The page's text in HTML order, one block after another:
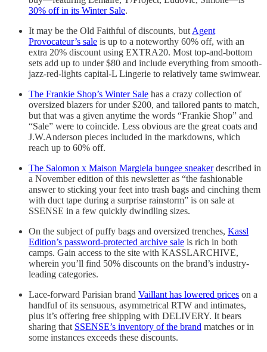
30% off in its Winter Sale.
It may be the Old Faithful of discounts, butAgent
Provocateur’s sale is up to a noteworthy 60% off, with an
extra 20% discount using EXTRA20. Most top-and-bottom
sets add up to under $80 and include everything from smooth-
jazz-red-lights capital-L Lingerie to relatively tame swimwear.
The Frankie Shop’s Winter Sale has a crazy collection of
oversized blazers for under $200, and tailored pants to match,
but that was a given anytime the words “Frankie Shop” and
“Sale” were to coincide. Less obvious are the great coats and
J.W.Anderson pieces included in the markdowns, which
reach up to 60% off.
The Salomon x Maison Margiela bungee sneakerdescribed in
a November edition of this newsletter as “the fashionable
answer to sticking your feet into trash bags and cinching them
with duct tape during a surprise rainstorm” is on sale at
SSENSE in a few quickly dwindling sizes.
On the subject of puffy bags and oversized trenches, Kassl
Edition’s password-protected archive sale is rich in both
camps. Gain access to the site with KASSLARCHIVE,
wherein you’ll find 50% discounts on the brand’s industry-
leading categories.
Lace-forward Parisian brand Vaillant has lowered prices on a
handful of its sensuous, asymmetrical RTW and intimates,
plus it’s offering free shipping with DELIVERY. It bears
sharing that SSENSE’s inventory of the brand matches or in
some instances exceeds these discounts.